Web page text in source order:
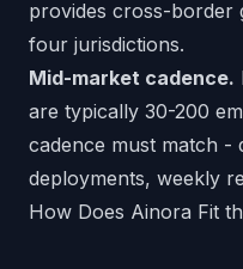
provides cross-border
four jurisdictions.
Mid-market cadence.
are typically 30-200
cadence must match -
deployments, weekly
How Does Ainora Fit